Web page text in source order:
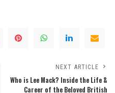
NEXT ARTICLE
Who is Lee Mack? Inside the Life &
Career of the Beloved British